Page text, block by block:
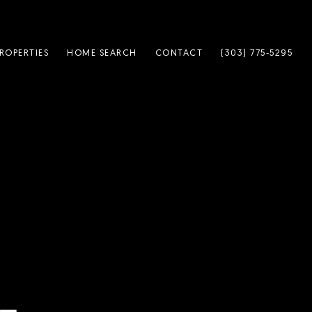
HOME SEARCH CONTACT (303) 775-5295